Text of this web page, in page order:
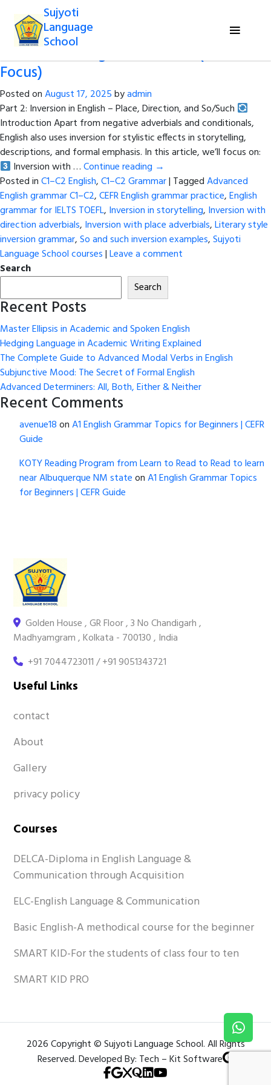
Sujyoti
Language
School
Tag Archives:
School courses
Inversion in English Grammar (C1–C2
Focus)
Posted onAugust 17, 2025byadmin
Part 2: Inversion in English – Place, Direction, and So/Such
Introduction Apart from negative adverbials and conditionals,
English also uses inversion for stylistic effects in storytelling,
descriptions, and formal emphasis. In this article, we’ll focus on:
Inversion with …Continue reading →
Posted inC1–C2 English,C1–C2 Grammar| TaggedAdvanced
English grammar C1–C2,CEFR English grammar practice,English
grammar for IELTS TOEFL, Inversion in storytelling, Inversion with
direction adverbials, Inversion with place adverbials,Literary style
inversion grammar,So and such inversion examples,Sujyoti
Language School courses|Leave a comment
Search
Search
Recent Posts
Master Ellipsis in Academic and Spoken English
Hedging Language in Academic Writing Explained
The Complete Guide to Advanced Modal Verbs in English
Subjunctive Mood: The Secret of Formal English
Advanced Determiners: All, Both, Either & Neither
Recent Comments
avenue18onA1 English Grammar Topics for Beginners | CEFR
Guide
KOTY Reading Program from Learn to Read to Read to learn
near Albuquerque NM stateonA1 English Grammar Topics
for Beginners | CEFR Guide
Golden House , GR Floor , 3 No Chandigarh ,
Madhyamgram , Kolkata - 700130 , India
+91 7044723011 / +91 9051343721
Useful Links
contact
About
Gallery
privacy policy
Courses
DELCA-Diploma in English Language &
Communication through Acquisition
ELC-English Language & Communication
Basic English-A methodical course for the beginner
SMART KID-For the students of class four to ten
SMART KID PRO
2026 Copyright © Sujyoti Language School. All Rights
Reserved. Developed By: Tech – Kit Software